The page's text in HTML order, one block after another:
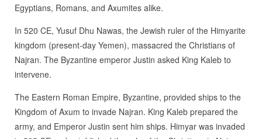
Egyptians, Romans, and Axumites alike.
In 520 CE, Yusuf Dhu Nawas, the Jewish ruler of the Himyarite
kingdom (present-day Yemen), massacred the Christians of
Najran. The Byzantine emperor Justin asked King Kaleb to
intervene.
The Eastern Roman Empire, Byzantine, provided ships to the
Kingdom of Axum to invade Najran. King Kaleb prepared the
army, and Emperor Justin sent him ships. Himyar was invaded